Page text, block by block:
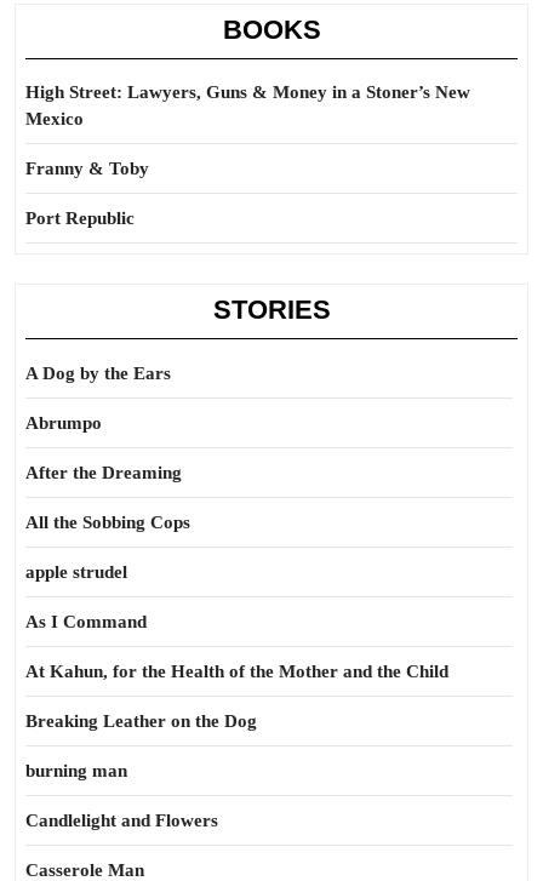
BOOKS
High Street: Lawyers, Guns & Money in a Stoner’s New
Mexico
Franny & Toby
Port Republic
STORIES
A Dog by the Ears
Abrumpo
After the Dreaming
All the Sobbing Cops
apple strudel
As I Command
At Kahun, for the Health of the Mother and the Child
Breaking Leather on the Dog
burning man
Candlelight and Flowers
Casserole Man